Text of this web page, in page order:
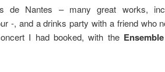
de Nantes – many great works,
-, and a drinks party with a friend who
I had booked, with the